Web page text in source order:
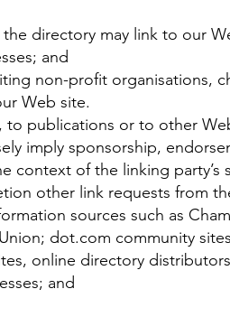
directory may link to our
and
non-profit organisations,
Web site.
publications or to other
imply sponsorship,
context of the linking party’s
other link requests from
sources such as
dot.com community
online directory
and